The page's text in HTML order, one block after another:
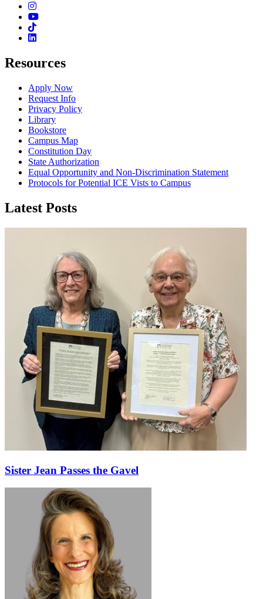
Instagram
Youtube
TikTok
Linkedin
Resources
Apply Now
Request Info
Privacy Policy
Library
Bookstore
Campus Map
Constitution Day
State Authorization
Equal Opportunity and Non-Discrimination Statement
Protocols for Potential ICE Vists to Campus
Latest Posts
Sister Jean Passes the Gavel